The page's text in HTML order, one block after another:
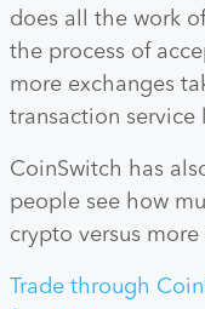
does all the work
the process of
more exchanges
transaction service
CoinSwitch has
people see how
crypto versus
Trade through